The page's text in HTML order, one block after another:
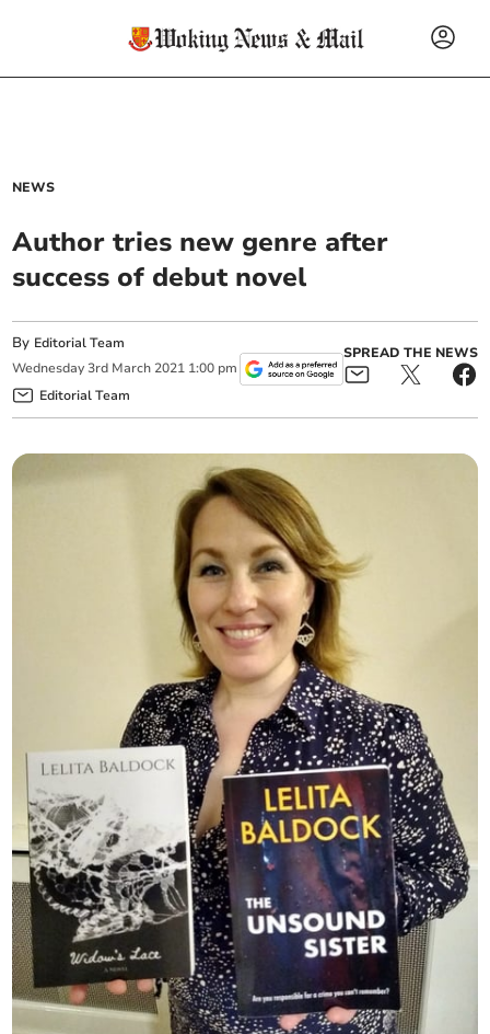
NEWS
Author tries new genre after
success of debut novel
By Editorial Team
Wednesday 3rd March 2021 1:00 pm
Editorial Team
SPREAD THE NEWS